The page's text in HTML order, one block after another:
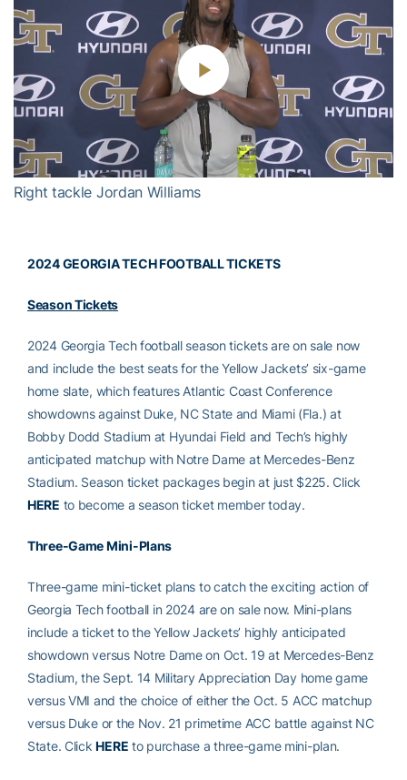
Play
Video
Right tackle Jordan Williams
2024 GEORGIA TECH FOOTBALL TICKETS
Season Tickets
2024 Georgia Tech football season tickets are on sale now
and include the best seats for the Yellow Jackets’ six-game
home slate, which features Atlantic Coast Conference
showdowns against Duke, NC State and Miami (Fla.) at
Bobby Dodd Stadium at Hyundai Field and Tech’s highly
anticipated matchup with Notre Dame at Mercedes-Benz
Stadium. Season ticket packages begin at just $225. Click
HERE to become a season ticket member today.
Three-Game Mini-Plans
Three-game mini-ticket plans to catch the exciting action of
Georgia Tech football in 2024 are on sale now. Mini-plans
include a ticket to the Yellow Jackets’ highly anticipated
showdown versus Notre Dame on Oct. 19 at Mercedes-Benz
Stadium, the Sept. 14 Military Appreciation Day home game
versus VMI and the choice of either the Oct. 5 ACC matchup
versus Duke or the Nov. 21 primetime ACC battle against NC
State. ClickHERE to purchase a three-game mini-plan.